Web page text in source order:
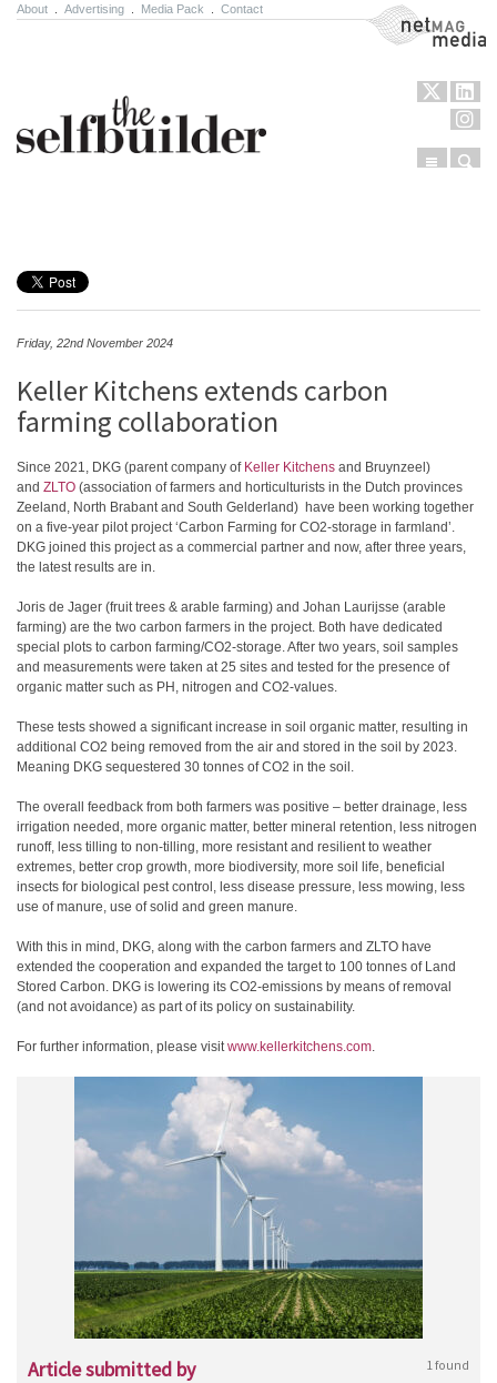
About Advertising Media Pack Contact NetMag Media
Menu
Friday, 22nd November 2024
Keller Kitchens extends carbon
farming collaboration
Since 2021, DKG (parent company of Keller Kitchens and Bruynzeel)
and ZLTO (association of farmers and horticulturists in the Dutch provinces
Zeeland, North Brabant and South Gelderland) have been working together
on a five-year pilot project ‘Carbon Farming for CO2-storage in farmland’.
DKG joined this project as a commercial partner and now, after three years,
the latest results are in.
Joris de Jager (fruit trees & arable farming) and Johan Laurijsse (arable
farming) are the two carbon farmers in the project. Both have dedicated
special plots to carbon farming/CO2-storage. After two years, soil samples
and measurements were taken at 25 sites and tested for the presence of
organic matter such as PH, nitrogen and CO2-values.
These tests showed a significant increase in soil organic matter, resulting in
additional CO2 being removed from the air and stored in the soil by 2023.
Meaning DKG sequestered 30 tonnes of CO2 in the soil.
The overall feedback from both farmers was positive – better drainage, less
irrigation needed, more organic matter, better mineral retention, less nitrogen
runoff, less tilling to non-tilling, more resistant and resilient to weather
extremes, better crop growth, more biodiversity, more soil life, beneficial
insects for biological pest control, less disease pressure, less mowing, less
use of manure, use of solid and green manure.
With this in mind, DKG, along with the carbon farmers and ZLTO have
extended the cooperation and expanded the target to 100 tonnes of Land
Stored Carbon. DKG is lowering its CO2-emissions by means of removal
(and not avoidance) as part of its policy on sustainability.
For further information, please visitwww.kellerkitchens.com.
Article submitted by 1 found